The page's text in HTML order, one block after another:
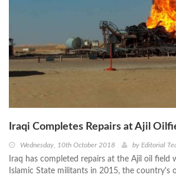
Iraqi Completes Repairs at Ajil
Wednesday, 10th October 2018 by Editorial
Iraq has completed repairs at the Ajil oil field
Islamic State militants in 2015, the country's